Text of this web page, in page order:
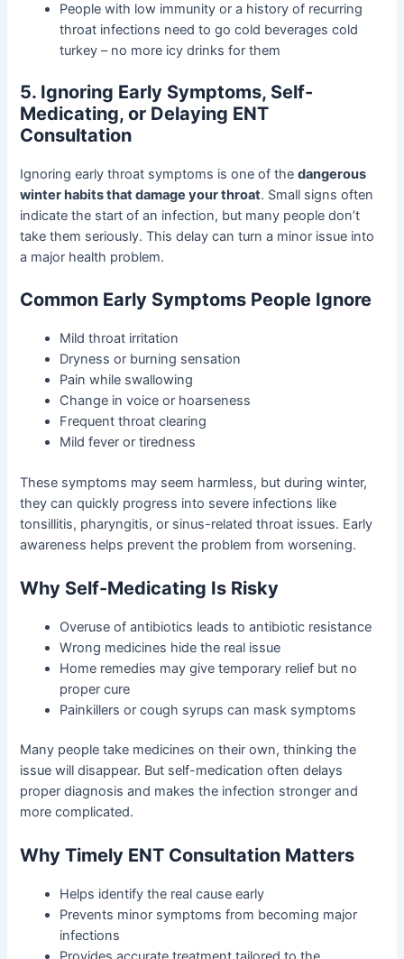
People with low immunity or a history of recurring
throat infections need to go cold beverages cold
turkey – no more icy drinks for them
5. Ignoring Early Symptoms, Self-
Medicating, or Delaying ENT
Consultation
Ignoring early throat symptoms is one of thedangerous
winter habits that damage your throat. Small signs often
indicate the start of an infection, but many people don’t
take them seriously. This delay can turn a minor issue into
a major health problem.
Common Early Symptoms People Ignore
Mild throat irritation
Dryness or burning sensation
Pain while swallowing
Change in voice or hoarseness
Frequent throat clearing
Mild fever or tiredness
These symptoms may seem harmless, but during winter,
they can quickly progress into severe infections like
tonsillitis, pharyngitis, or sinus-related throat issues. Early
awareness helps prevent the problem from worsening.
Why Self-Medicating Is Risky
Overuse of antibiotics leads to antibiotic resistance
Wrong medicines hide the real issue
Home remedies may give temporary relief but no
proper cure
Painkillers or cough syrups can mask symptoms
Many people take medicines on their own, thinking the
issue will disappear. But self-medication often delays
proper diagnosis and makes the infection stronger and
more complicated.
Why Timely ENT Consultation Matters
Helps identify the real cause early
Prevents minor symptoms from becoming major
infections